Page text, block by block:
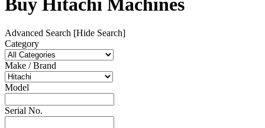
Advanced Search [Hide Search]
Category
Make / Brand
Model
Serial No.